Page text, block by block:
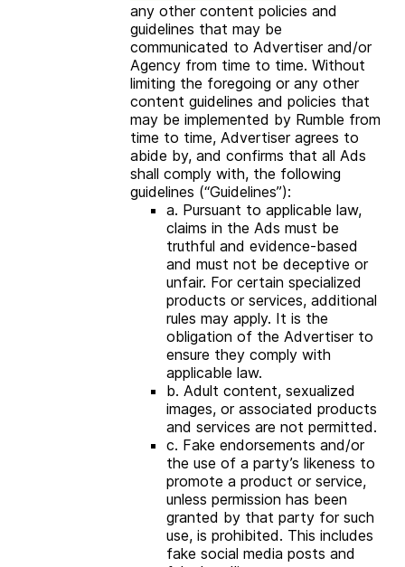
any other content policies and
guidelines that may be
communicated to Advertiser and/or
Agency from time to time. Without
limiting the foregoing or any other
content guidelines and policies that
may be implemented by Rumble from
time to time, Advertiser agrees to
abide by, and confirms that all Ads
shall comply with, the following
guidelines (“Guidelines”):
a. Pursuant to applicable law,
claims in the Ads must be
truthful and evidence-based
and must not be deceptive or
unfair. For certain specialized
products or services, additional
rules may apply. It is the
obligation of the Advertiser to
ensure they comply with
applicable law.
b. Adult content, sexualized
images, or associated products
and services are not permitted.
c. Fake endorsements and/or
the use of a party’s likeness to
promote a product or service,
unless permission has been
granted by that party for such
use, is prohibited. This includes
fake social media posts and